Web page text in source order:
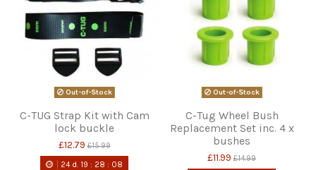
Out-of-Stock
C-TUG Strap Kit with Cam
lock buckle
£12.79 £15.99
24d. 19 : 28 : 08
Out-of-Stock
C-Tug Wheel Bush
Replacement Set inc. 4 x
bushes
£11.99 £14.99